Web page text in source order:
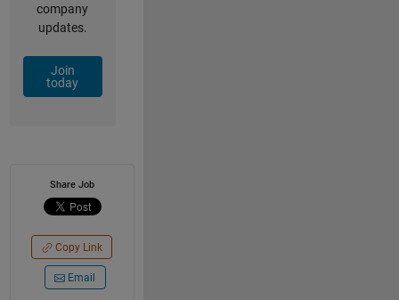
company
updates.
Join
today
Share Job
Copy Link
Email